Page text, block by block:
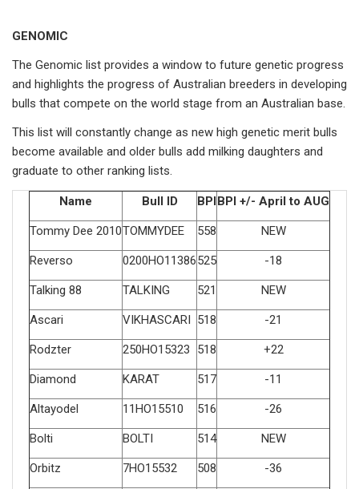
GENOMIC
The Genomic list provides a window to future genetic progress
and highlights the progress of Australian breeders in developing
bulls that compete on the world stage from an Australian base.
This list will constantly change as new high genetic merit bulls
become available and older bulls add milking daughters and
graduate to other ranking lists.
Name Bull ID BPIBPI +/- April to AUG
Tommy Dee 2010TOMMYDEE 558 NEW
Reverso 0200HO11386525 -18
Talking 88 TALKING 521 NEW
Ascari VIKHASCARI 518 -21
Rodzter 250HO15323 518 +22
Diamond KARAT 517 -11
Altayodel 11HO15510 516 -26
Bolti BOLTI 514 NEW
Orbitz 7HO15532 508 -36